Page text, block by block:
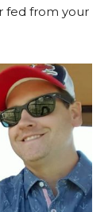
fed from your